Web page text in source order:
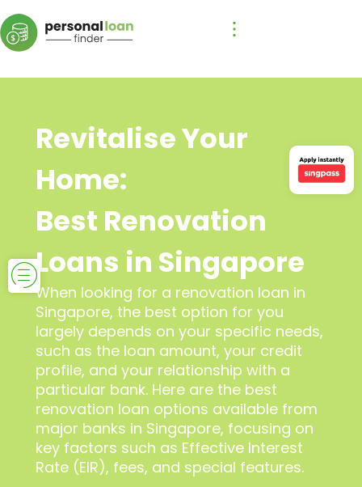
Revitalise Your
Home:
Best Renovation
Loans in Singapore
When looking for a renovation loan in
Singapore, the best option for you
largely depends on your specific needs,
such as the loan amount, your credit
profile, and your relationship with a
particular bank. Here are the best
renovation loan options available from
major banks in Singapore, focusing on
key factors such as Effective Interest
Rate (EIR), fees, and special features.